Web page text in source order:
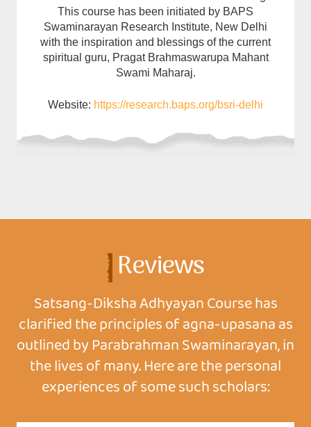
This course has been initiated by BAPS
Swaminarayan Research Institute, New Delhi
with the inspiration and blessings of the current
spiritual guru, Pragat Brahmaswarupa Mahant
Swami Maharaj.
Website: https://research.baps.org/bsri-delhi
Reviews
Satsang-Diksha Adhyayan Course has
clarified the principles of agna-upasana as
outlined by Parabrahman Swaminarayan, in
the lives of many. Here are the personal
experiences of some such scholars: